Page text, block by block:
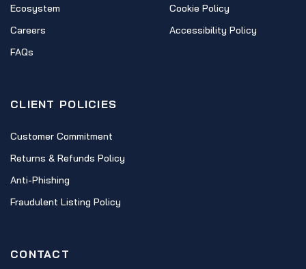
Ecosystem
Careers
FAQs
Cookie Policy
Accessibility Policy
CLIENT POLICIES
Customer Commitment
Returns & Refunds Policy
Anti-Phishing
Fraudulent Listing Policy
CONTACT